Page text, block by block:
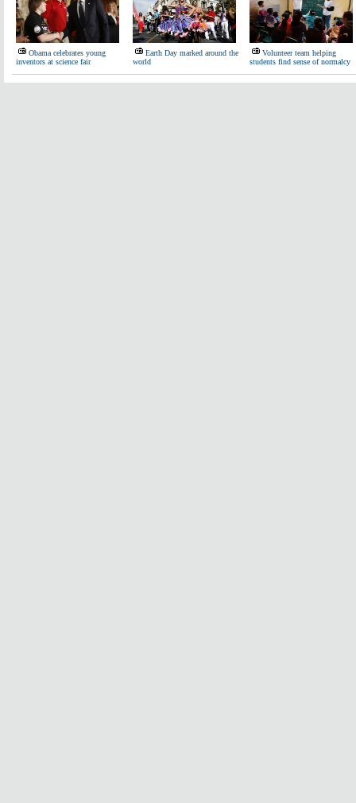
Obama celebrates young
inventors at science fair
Earth Day marked around the
world
Volunteer team helping
students find sense of normalcy